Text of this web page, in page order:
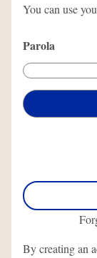
You can use
Parola
By creating an